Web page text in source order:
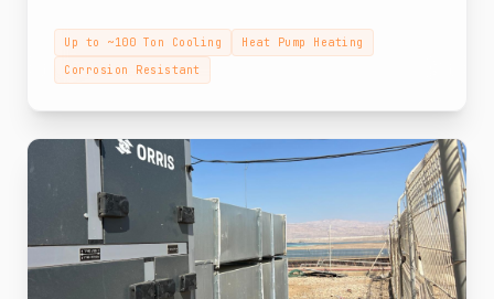
external conditions, systems combining water coils,
withstanding corrosive conditions, mobile units and
more. The unit includes heating by heat pumps, an
electric heating element or integrated.
Up to ~100 Ton Cooling
Heat Pump Heating
Corrosion Resistant